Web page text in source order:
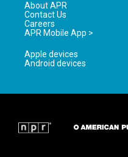
About APR
Contact Us
Careers
APR Mobile App >
Apple devices
Android devices